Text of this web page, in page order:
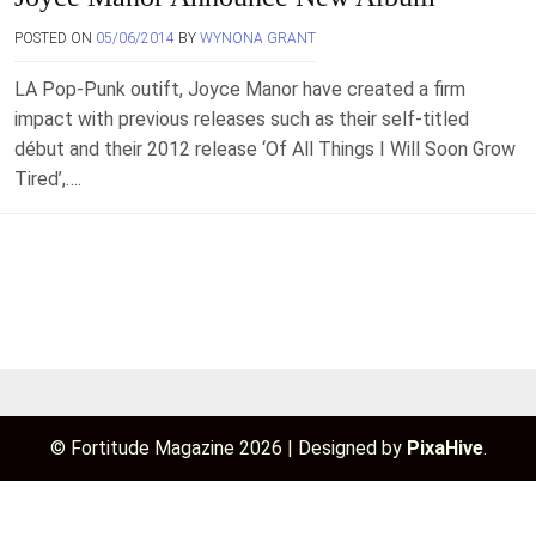
POSTED ON 05/06/2014 BY WYNONA GRANT
LA Pop-Punk outift, Joyce Manor have created a firm
impact with previous releases such as their self-titled
début and their 2012 release ‘Of All Things I Will Soon Grow
Tired’,….
© Fortitude Magazine 2026 Designed by PixaHive.